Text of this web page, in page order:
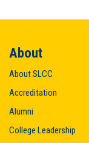
About
About SLCC
Accreditation
Alumni
College Leadership